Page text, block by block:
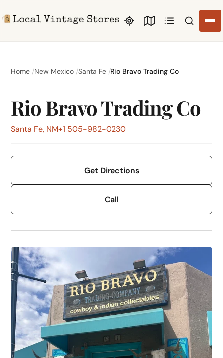
Search
Home New Mexico Santa Fe Rio Bravo Trading Co
Rio Bravo Trading Co
Santa Fe, NM+1 505-982-0230
Get Directions
Call